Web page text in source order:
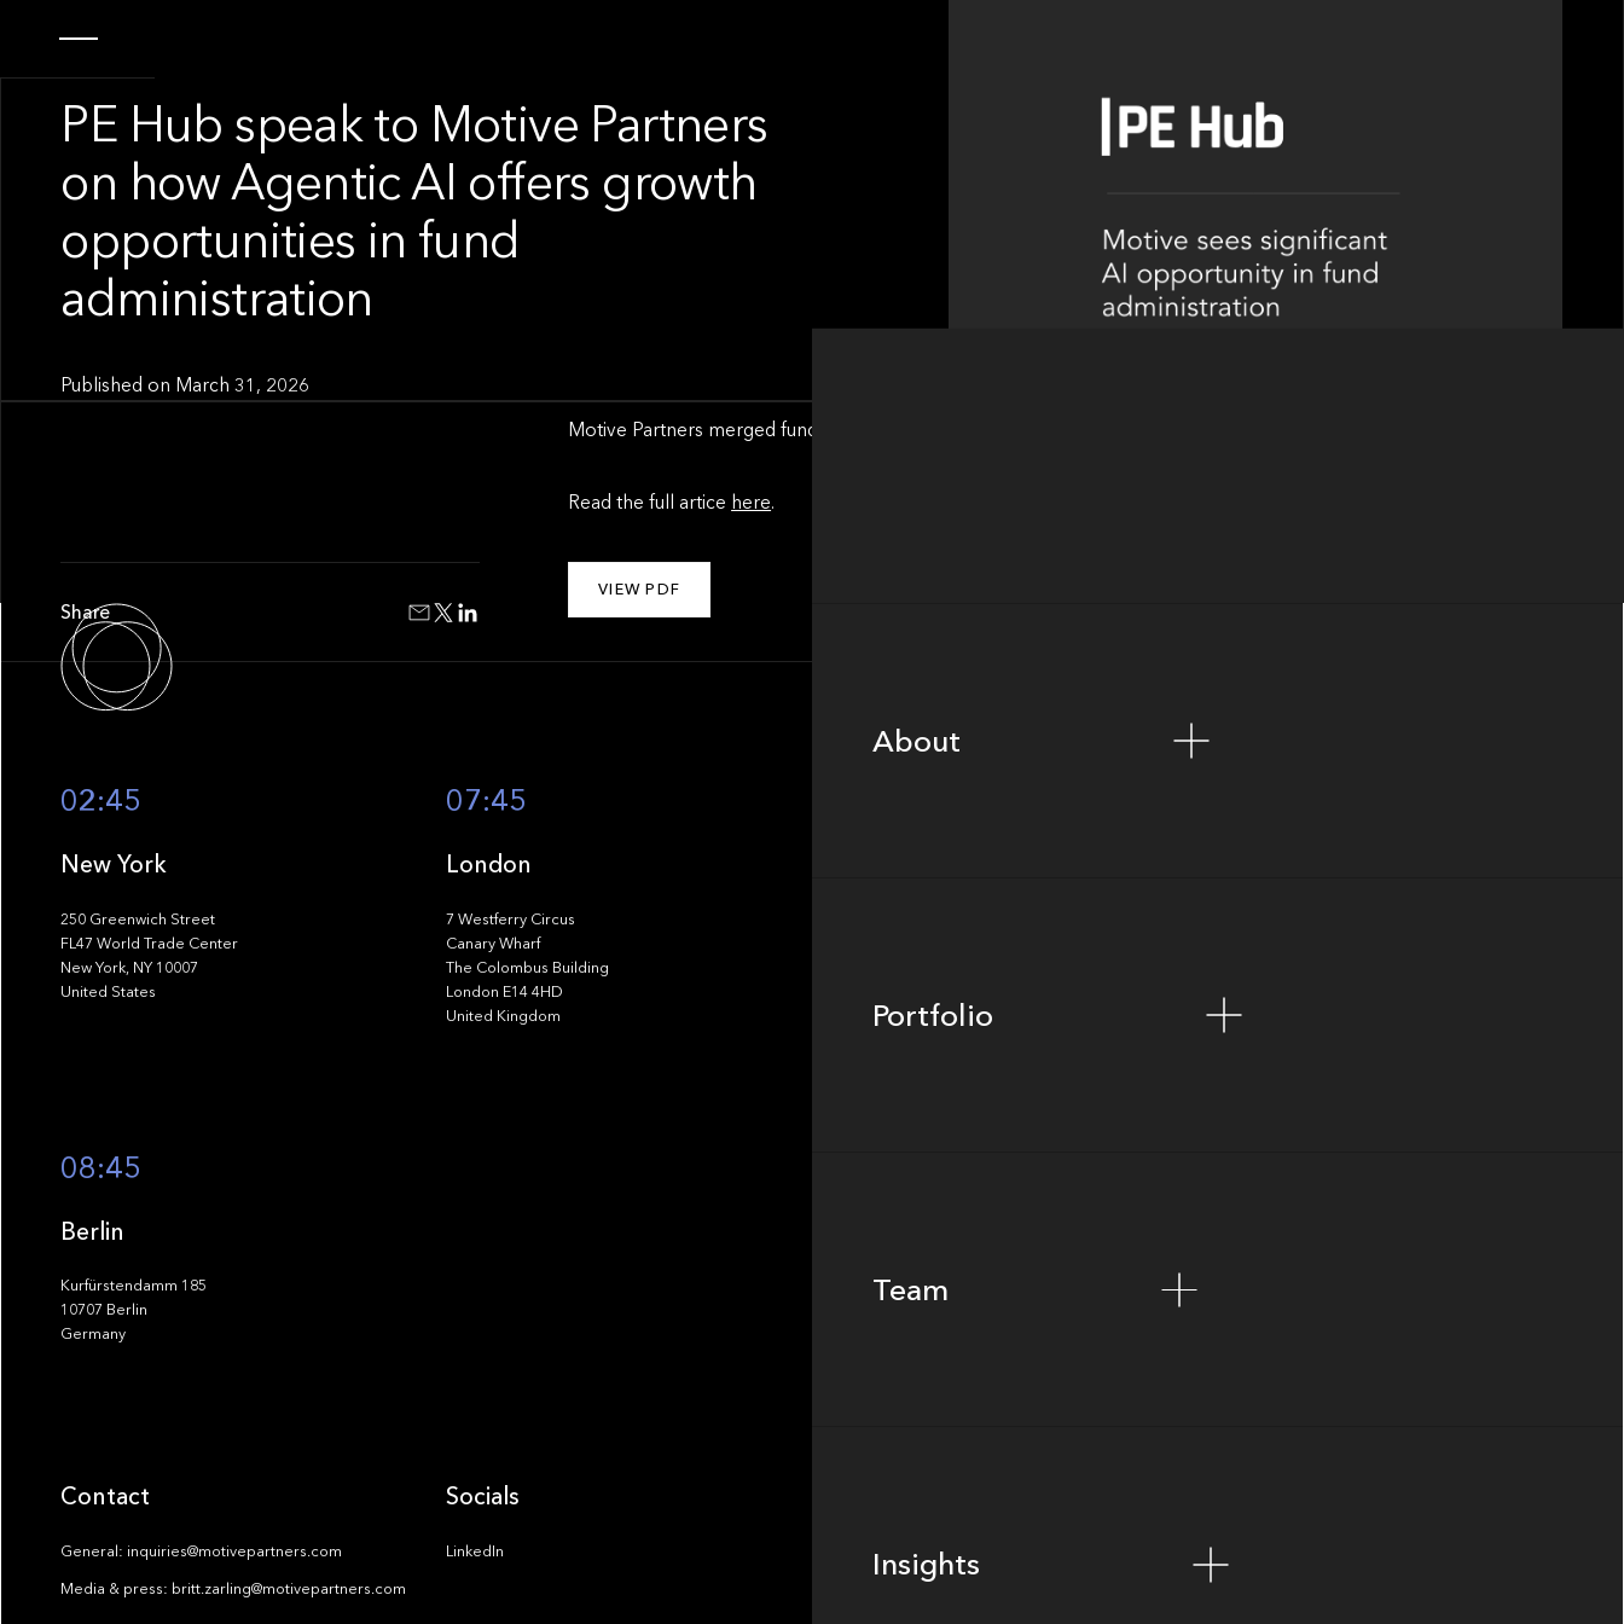
PE Hub speak to Motive Partners
on how Agentic AI offers growth
opportunities in fund
administration
Published on March 31, 2026
Motive Partners merged fund adminitrator Alchelyst and tech-enabled servicing business Lyra in March.
Read the full artice here.
VIEW PDF
Share
02:45
New York
250 Greenwich Street
FL47 World Trade Center
New York, NY 10007
United States
07:45
London
7 Westferry Circus
Canary Wharf
The Colombus Building
London E14 4HD
United Kingdom
08:45
Berlin
Kurfürstendamm 185
10707 Berlin
Germany
Contact
General: inquiries@motivepartners.com
Media & press: britt.zarling@motivepartners.com
Socials
LinkedIn
About
Portfolio
Team
Insights